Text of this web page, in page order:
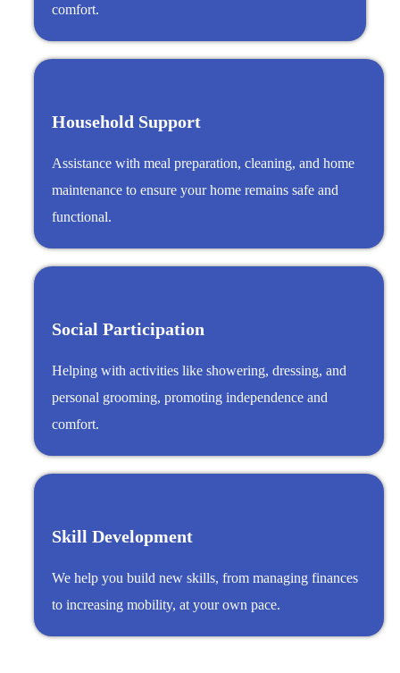
comfort.
Household Support
Assistance with meal preparation, cleaning, and home
maintenance to ensure your home remains safe and
functional.
Social Participation
Helping with activities like showering, dressing, and
personal grooming, promoting independence and
comfort.
Skill Development
We help you build new skills, from managing finances
to increasing mobility, at your own pace.